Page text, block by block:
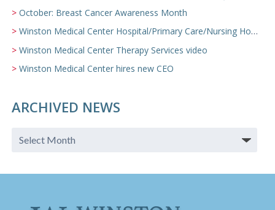
October: Breast Cancer Awareness Month
Winston Medical Center Hospital/Primary Care/Nursing Home Video
Winston Medical Center Therapy Services video
Winston Medical Center hires new CEO
ARCHIVED NEWS